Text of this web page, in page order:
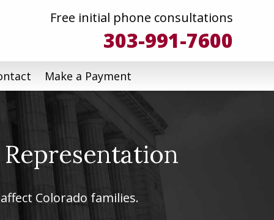
Free initial phone consultations
303-991-7600
Make a Payment
Colorado families.